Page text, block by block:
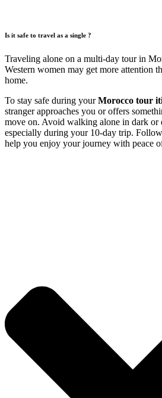
Is it safe to travel as a single ?
Traveling alone on a multi-day tour in
Western women may get more attention
home.
To stay safe during yourMorocco tour
stranger approaches you or offers
move on. Avoid walking alone in dark or
especially during your 10-day trip.
help you enjoy your journey with peace